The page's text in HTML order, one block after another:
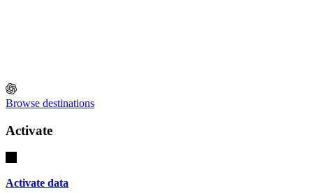
Browse destinations
Activate
Activate data